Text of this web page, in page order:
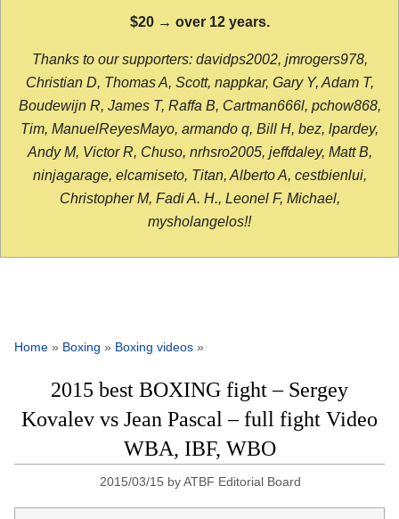
$20 → over 12 years.
Thanks to our supporters: davidps2002, jmrogers978,
Christian D, Thomas A, Scott, nappkar, Gary Y, Adam T,
Boudewijn R, James T, Raffa B, Cartman666l, pchow868,
Tim, ManuelReyesMayo, armando q, Bill H, bez, lpardey,
Andy M, Victor R, Chuso, nrhsro2005, jeffdaley, Matt B,
ninjagarage, elcamiseto, Titan, Alberto A, cestbienlui,
Christopher M, Fadi A. H., Leonel F, Michael,
mysholangelos!!
Home » Boxing » Boxing videos »
2015 best BOXING fight – Sergey
Kovalev vs Jean Pascal – full fight Video
WBA, IBF, WBO
2015/03/15 byATBF Editorial Board